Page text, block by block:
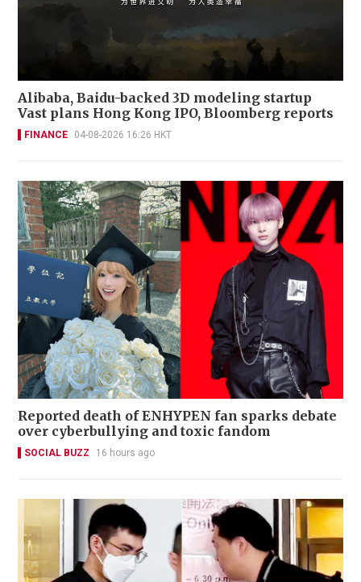
Alibaba, Baidu-backed 3D modeling startup
Vast plans Hong Kong IPO, Bloomberg reports
FINANCE 04-08-2026 16:26 HKT
Reported death of ENHYPEN fan sparks debate
over cyberbullying and toxic fandom
SOCIAL BUZZ 16 hours ago